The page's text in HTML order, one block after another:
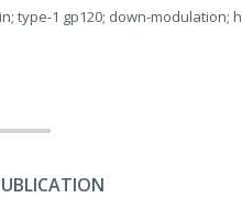
type-1 gp120; down-modulation;